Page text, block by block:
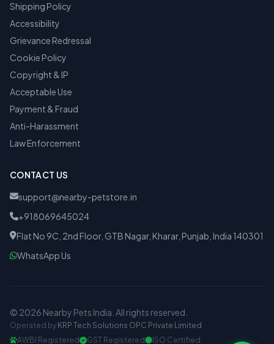
Shipping Policy
Accessibility
Grievance Redressal
Cookie Policy
Copyright & IP
Acceptable Use
Payment & Fraud
Anti-Harassment
Law Enforcement
CONTACT US
support@nearby-petstore.in
+918069645024
Flat No 9C, 2nd Floor, GTB Nagar, Kharar, Punjab, India 140301
WhatsApp Us
© 2026 Nearby Pets India. All rights reserved.
Operated by KRP Tech Solutions OPC Private Limited
AWBI Registered
GST Registered ISO Certified